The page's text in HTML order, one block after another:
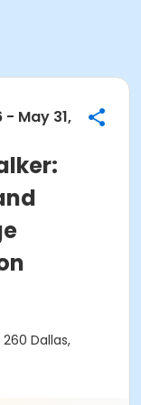
- May 31,
Dallas,